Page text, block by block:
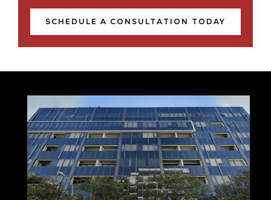
SCHEDULE A CONSULTATION TODAY